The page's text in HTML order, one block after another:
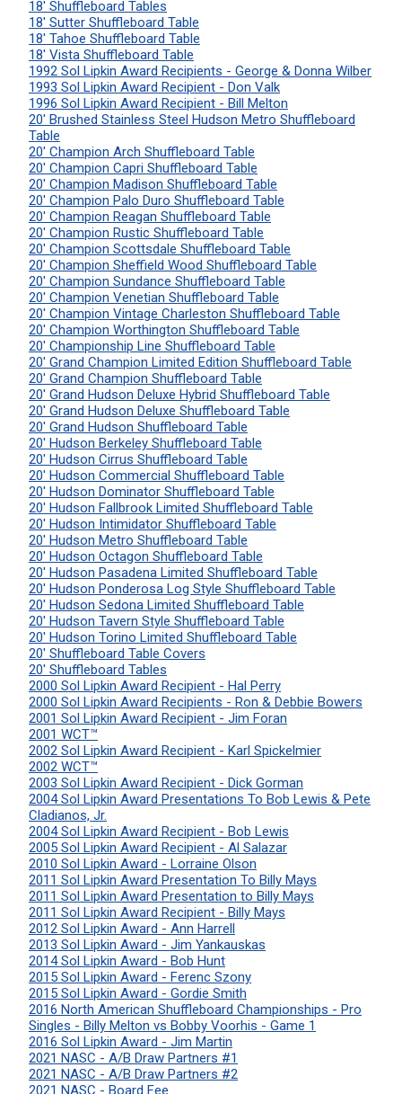
18' Shuffleboard Tables
18' Sutter Shuffleboard Table
18' Tahoe Shuffleboard Table
18' Vista Shuffleboard Table
1992 Sol Lipkin Award Recipients - George & Donna Wilber
1993 Sol Lipkin Award Recipient - Don Valk
1996 Sol Lipkin Award Recipient - Bill Melton
20' Brushed Stainless Steel Hudson Metro Shuffleboard
Table
20' Champion Arch Shuffleboard Table
20' Champion Capri Shuffleboard Table
20' Champion Madison Shuffleboard Table
20' Champion Palo Duro Shuffleboard Table
20' Champion Reagan Shuffleboard Table
20' Champion Rustic Shuffleboard Table
20' Champion Scottsdale Shuffleboard Table
20' Champion Sheffield Wood Shuffleboard Table
20' Champion Sundance Shuffleboard Table
20' Champion Venetian Shuffleboard Table
20' Champion Vintage Charleston Shuffleboard Table
20' Champion Worthington Shuffleboard Table
20' Championship Line Shuffleboard Table
20' Grand Champion Limited Edition Shuffleboard Table
20' Grand Champion Shuffleboard Table
20' Grand Hudson Deluxe Hybrid Shuffleboard Table
20' Grand Hudson Deluxe Shuffleboard Table
20' Grand Hudson Shuffleboard Table
20' Hudson Berkeley Shuffleboard Table
20' Hudson Cirrus Shuffleboard Table
20' Hudson Commercial Shuffleboard Table
20' Hudson Dominator Shuffleboard Table
20' Hudson Fallbrook Limited Shuffleboard Table
20' Hudson Intimidator Shuffleboard Table
20' Hudson Metro Shuffleboard Table
20' Hudson Octagon Shuffleboard Table
20' Hudson Pasadena Limited Shuffleboard Table
20' Hudson Ponderosa Log Style Shuffleboard Table
20' Hudson Sedona Limited Shuffleboard Table
20' Hudson Tavern Style Shuffleboard Table
20' Hudson Torino Limited Shuffleboard Table
20' Shuffleboard Table Covers
20' Shuffleboard Tables
2000 Sol Lipkin Award Recipient - Hal Perry
2000 Sol Lipkin Award Recipients - Ron & Debbie Bowers
2001 Sol Lipkin Award Recipient - Jim Foran
2001 WCT™
2002 Sol Lipkin Award Recipient - Karl Spickelmier
2002 WCT™
2003 Sol Lipkin Award Recipient - Dick Gorman
2004 Sol Lipkin Award Presentations To Bob Lewis & Pete
Cladianos, Jr.
2004 Sol Lipkin Award Recipient - Bob Lewis
2005 Sol Lipkin Award Recipient - Al Salazar
2010 Sol Lipkin Award - Lorraine Olson
2011 Sol Lipkin Award Presentation To Billy Mays
2011 Sol Lipkin Award Presentation to Billy Mays
2011 Sol Lipkin Award Recipient - Billy Mays
2012 Sol Lipkin Award - Ann Harrell
2013 Sol Lipkin Award - Jim Yankauskas
2014 Sol Lipkin Award - Bob Hunt
2015 Sol Lipkin Award - Ferenc Szony
2015 Sol Lipkin Award - Gordie Smith
2016 North American Shuffleboard Championships - Pro
Singles - Billy Melton vs Bobby Voorhis - Game 1
2016 Sol Lipkin Award - Jim Martin
2021 NASC - A/B Draw Partners #1
2021 NASC - A/B Draw Partners #2
2021 NASC - Board Fee